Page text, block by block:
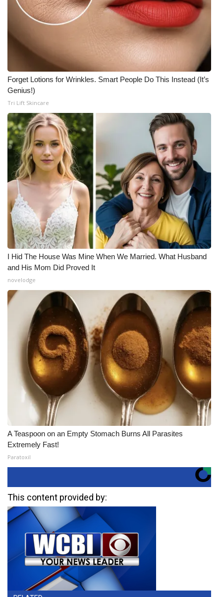
Forget Lotions for Wrinkles. Smart People Do This Instead (It’s
Genius!)
Tri Lift Skincare
I Hid The House Was Mine When We Married. What Husband
and His Mom Did Proved It
novelodge
A Teaspoon on an Empty Stomach Burns All Parasites
Extremely Fast!
Paratoxil
This content provided by: